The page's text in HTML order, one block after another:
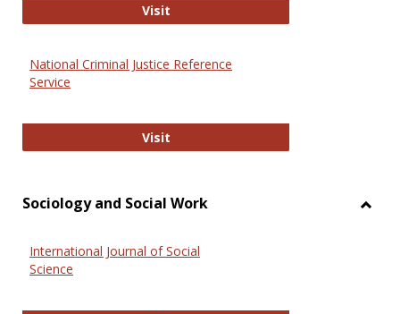
VisitGovTrack
National Criminal Justice Reference
Service
VisitNational Criminal Justice
Sociology and Social Work
International Journal of Social
Science